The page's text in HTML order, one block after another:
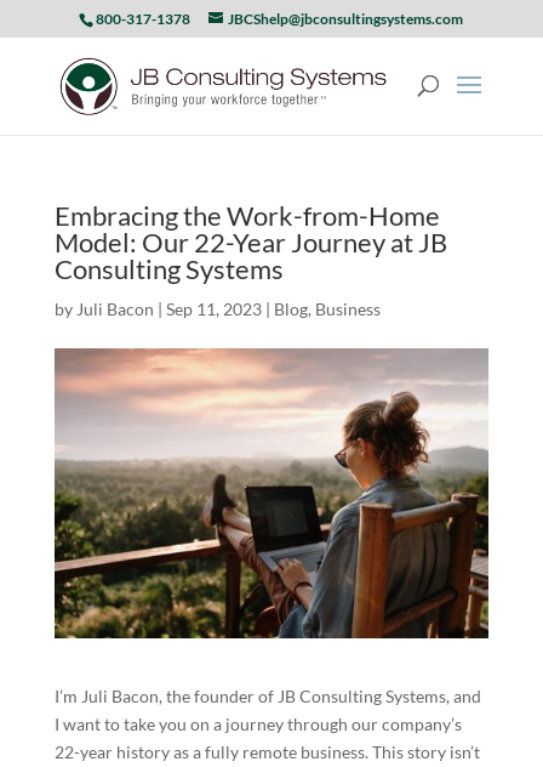
800-317-1378 JBCShelp@jbconsultingsystems.com
Embracing the Work-from-Home
Model: Our 22-Year Journey at JB
Consulting Systems
by Juli Bacon | Sep 11, 2023| Blog, Business
I’m Juli Bacon, the founder of JB Consulting Systems, and
I want to take you on a journey through our company’s
22-year history as a fully remote business. This story isn’t